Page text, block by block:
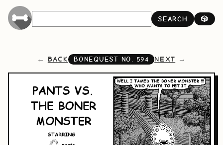
SEARCH 🎲
BACK BONEQUEST NO. 594 NEXT